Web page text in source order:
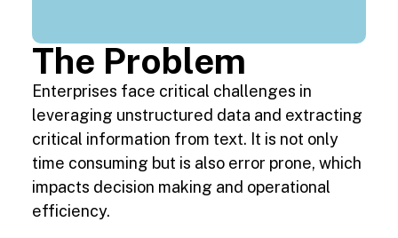
The Problem
Enterprises face critical challenges in
leveraging unstructured data and extracting
critical information from text. It is not only
time consuming but is also error prone, which
impacts decision making and operational
efficiency.